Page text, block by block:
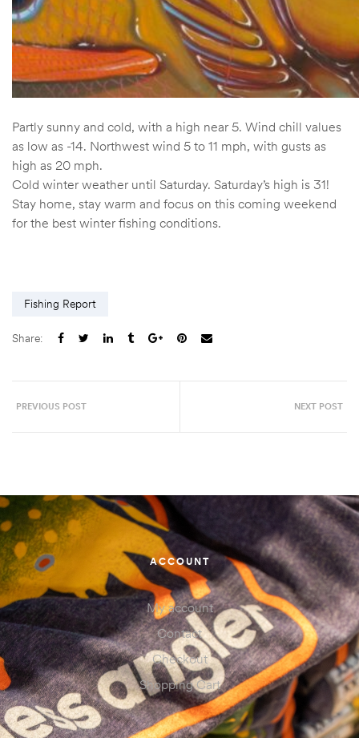
Partly sunny and cold, with a high near 5. Wind chill values
as low as -14. Northwest wind 5 to 11 mph, with gusts as
high as 20 mph.
Cold winter weather until Saturday. Saturday’s high is 31!
Stay home, stay warm and focus on this coming weekend
for the best winter fishing conditions.
Fishing Report
Share:
PREVIOUS POST NEXT POST
ACCOUNT
My account
Contact
Checkout
Shopping Cart